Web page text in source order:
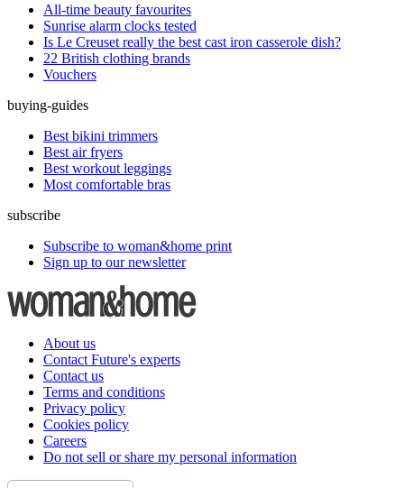
All-time beauty favourites
Sunrise alarm clocks tested
Is Le Creuset really the best cast iron casserole dish?
22 British clothing brands
Vouchers
buying-guides
Best bikini trimmers
Best air fryers
Best workout leggings
Most comfortable bras
subscribe
Subscribe to woman&home print
Sign up to our newsletter
About us
Contact Future's experts
Contact us
Terms and conditions
Privacy policy
Cookies policy
Careers
Do not sell or share my personal information